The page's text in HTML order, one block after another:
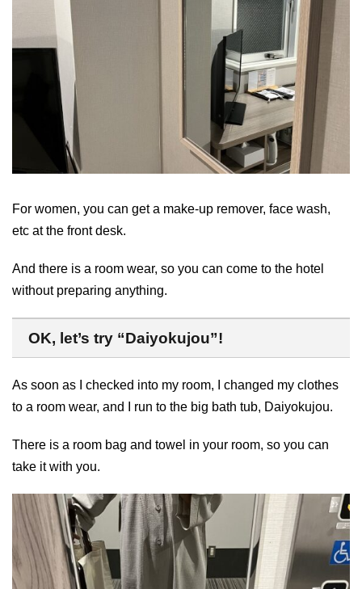
For women, you can get a make-up remover, face wash,
etc at the front desk.
And there is a room wear, so you can come to the hotel
without preparing anything.
OK, let’s try “Daiyokujou”!
As soon as I checked into my room, I changed my clothes
to a room wear, and I run to the big bath tub, Daiyokujou.
There is a room bag and towel in your room, so you can
take it with you.